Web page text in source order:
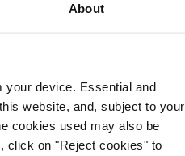
About
your device. Essential and
website, and, subject to your
cookies used may also be
click on "Reject cookies" to